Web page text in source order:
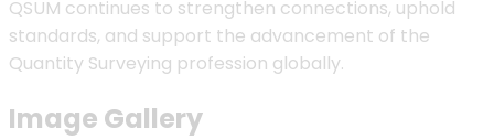
QSUM continues to strengthen connections, uphold
standards, and support the advancement of the
Quantity Surveying profession globally.
Image Gallery